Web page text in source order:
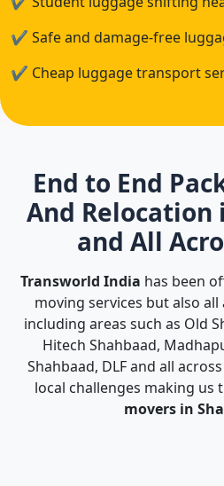
✔ Safe and damage-free
✔ Cheap luggage transport
End to End
And Relocation
and All
Transworld India has been
moving services but also all
including areas such as Old
Hitech Shahbaad,
Shahbaad, DLF and all
local challenges making us
movers in